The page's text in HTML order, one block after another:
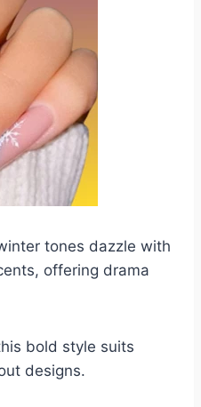
tones dazzle with
offering drama
bold style suits
designs.